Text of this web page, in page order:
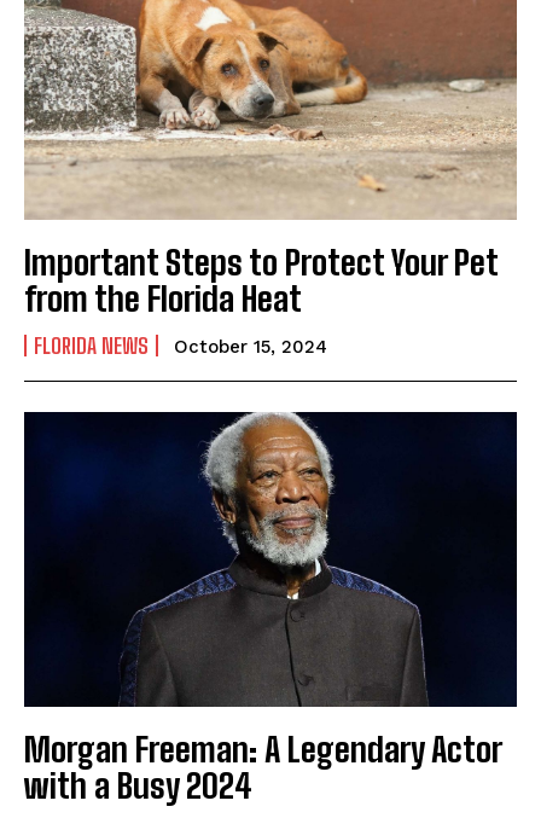
Important Steps to Protect Your Pet
from the Florida Heat
FLORIDA NEWS October 15, 2024
Morgan Freeman: A Legendary Actor
with a Busy 2024